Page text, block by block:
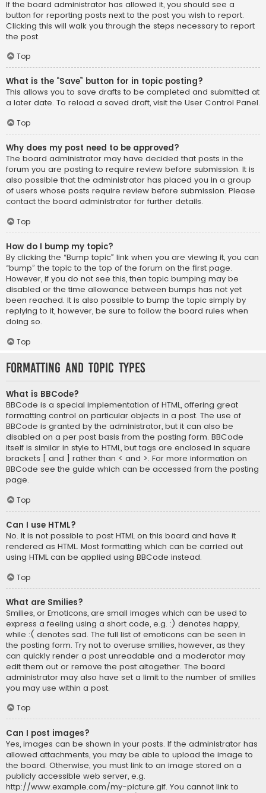
If the board administrator has allowed it, you should see a
button for reporting posts next to the post you wish to report.
Clicking this will walk you through the steps necessary to report
the post.
Top
What is the “Save” button for in topic posting?
This allows you to save drafts to be completed and submitted at
a later date. To reload a saved draft, visit the User Control Panel.
Top
Why does my post need to be approved?
The board administrator may have decided that posts in the
forum you are posting to require review before submission. It is
also possible that the administrator has placed you in a group
of users whose posts require review before submission. Please
contact the board administrator for further details.
Top
How do I bump my topic?
By clicking the “Bump topic” link when you are viewing it, you can
“bump” the topic to the top of the forum on the first page.
However, if you do not see this, then topic bumping may be
disabled or the time allowance between bumps has not yet
been reached. It is also possible to bump the topic simply by
replying to it, however, be sure to follow the board rules when
doing so.
Top
Formatting and Topic Types
What is BBCode?
BBCode is a special implementation of HTML, offering great
formatting control on particular objects in a post. The use of
BBCode is granted by the administrator, but it can also be
disabled on a per post basis from the posting form. BBCode
itself is similar in style to HTML, but tags are enclosed in square
brackets [ and ] rather than < and >. For more information on
BBCode see the guide which can be accessed from the posting
page.
Top
Can I use HTML?
No. It is not possible to post HTML on this board and have it
rendered as HTML. Most formatting which can be carried out
using HTML can be applied using BBCode instead.
Top
What are Smilies?
Smilies, or Emoticons, are small images which can be used to
express a feeling using a short code, e.g. :) denotes happy,
while :( denotes sad. The full list of emoticons can be seen in
the posting form. Try not to overuse smilies, however, as they
can quickly render a post unreadable and a moderator may
edit them out or remove the post altogether. The board
administrator may also have set a limit to the number of smilies
you may use within a post.
Top
Can I post images?
Yes, images can be shown in your posts. If the administrator has
allowed attachments, you may be able to upload the image to
the board. Otherwise, you must link to an image stored on a
publicly accessible web server, e.g.
http://www.example.com/my-picture.gif. You cannot link to